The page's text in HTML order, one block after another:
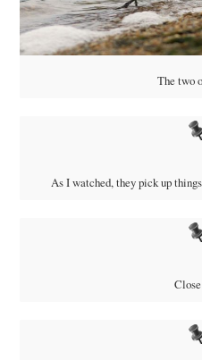
The two
As I watched, they pick up